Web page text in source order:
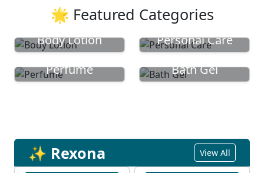
🌟 Featured Categories
Body Lotion
Personal Care
Perfume
Bath Gel
✨ Rexona View All